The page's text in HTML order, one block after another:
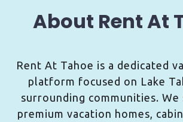
About Rent At
Rent At Tahoe is a dedicated
platform focused on Lake
surrounding communities. We
premium vacation homes,